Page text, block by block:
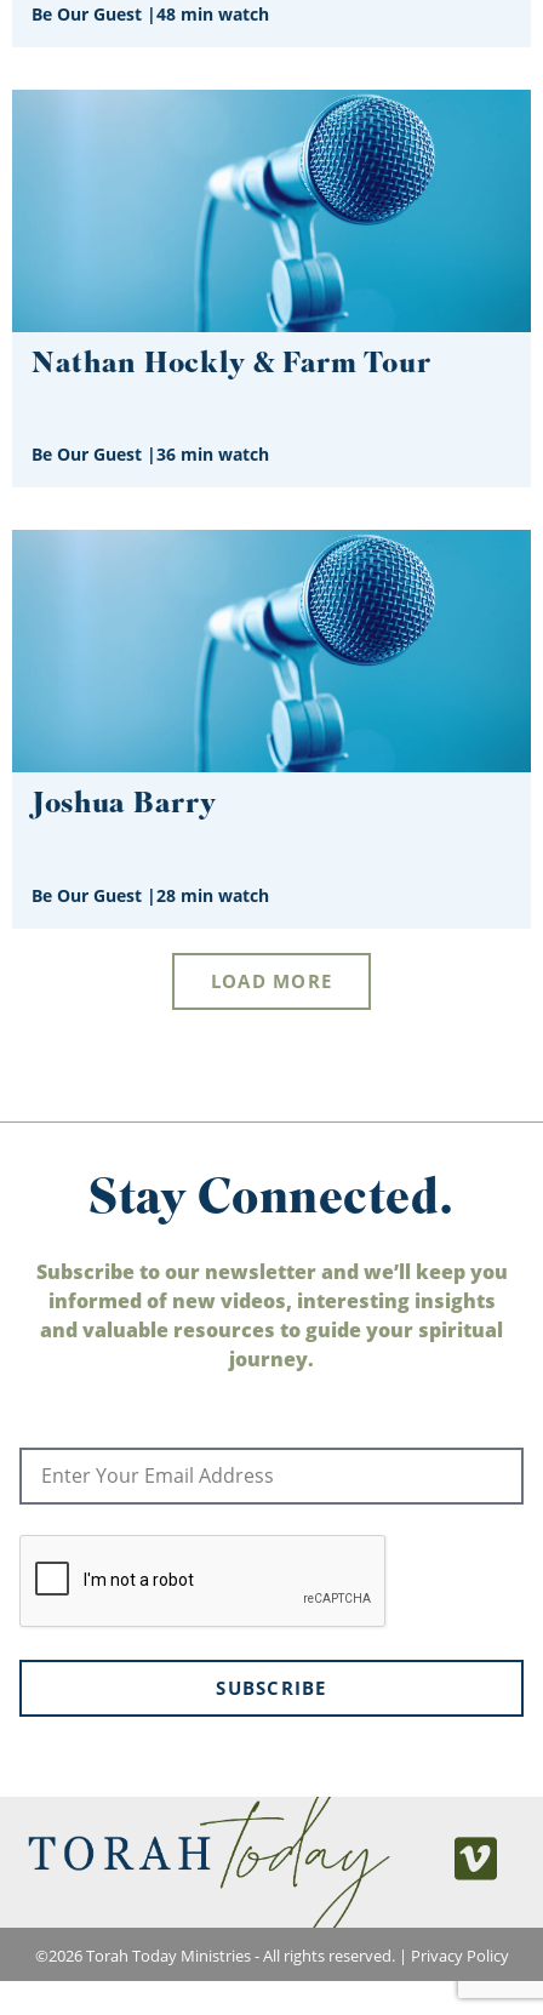
Be Our Guest |48 min watch
Nathan Hockly & Farm Tour
Be Our Guest |36 min watch
Joshua Barry
Be Our Guest |28 min watch
LOAD MORE
Stay Connected.
Subscribe to our newsletter and we’ll keep you
informed of new videos, interesting insights
and valuable resources to guide your spiritual
journey.
SUBSCRIBE
©2026Torah Today Ministries - All rights reserved. | Privacy Policy